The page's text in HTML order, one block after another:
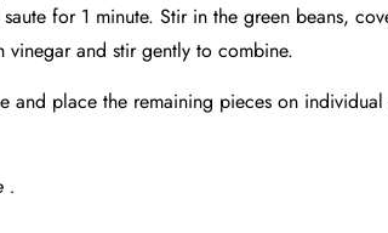
for 1 minute. Stir in the green beans,
and stir gently to combine.
and place the remaining pieces on
.